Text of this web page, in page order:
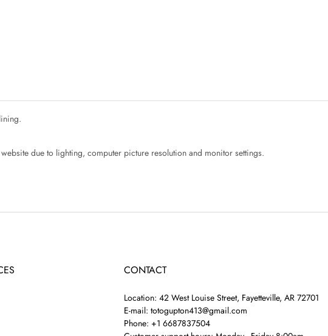
due to lighting, computer picture resolution and monitor settings.
CONTACT
Location: 42 West Louise Street, Fayetteville, AR 72701
E-mail: totogupton413@gmail.com
Phone: +1 6687837504